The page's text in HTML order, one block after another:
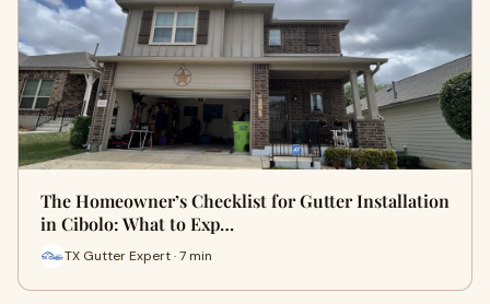
The Homeowner’s Checklist for Gutter Installation
in Cibolo: What to Exp…
TX Gutter Expert · 7 min